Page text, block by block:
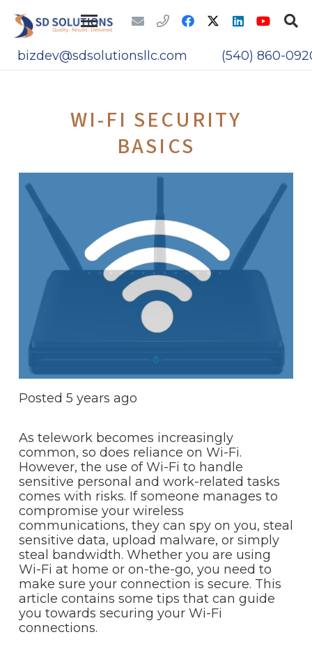
bizdev@sdsolutionsllc.com (540) 860-
WI-FI SECURITY
BASICS
Posted 5 years ago
As telework becomes increasingly
common, so does reliance on Wi-Fi.
However, the use of Wi-Fi to handle
sensitive personal and work-related tasks
comes with risks. If someone manages to
compromise your wireless
communications, they can spy on you, steal
sensitive data, upload malware, or simply
steal bandwidth. Whether you are using
Wi-Fi at home or on-the-go, you need to
make sure your connection is secure. This
article contains some tips that can guide
you towards securing your Wi-Fi
connections.